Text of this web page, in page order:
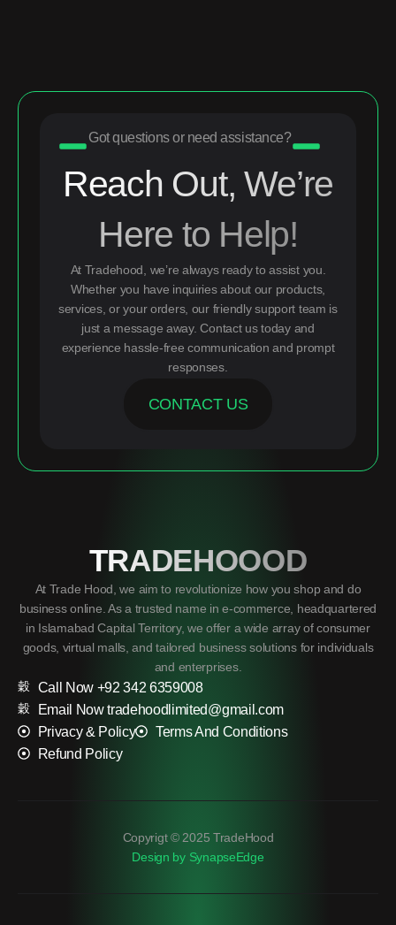
Got questions or need assistance?
Reach Out, We’re
Here to Help!
At Tradehood, we’re always ready to assist you.
Whether you have inquiries about our products,
services, or your orders, our friendly support team is
just a message away. Contact us today and
experience hassle-free communication and prompt
responses.
CONTACT US
TRADEHOOOD
At Trade Hood, we aim to revolutionize how you shop and do
business online. As a trusted name in e-commerce, headquartered
in Islamabad Capital Territory, we offer a wide array of consumer
goods, virtual malls, and tailored business solutions for individuals
and enterprises.
Call Now +92 342 6359008
Email Now tradehoodlimited@gmail.com
Privacy & Policy
Terms And Conditions
Refund Policy
Copyrigt © 2025 TradeHood
Design by SynapseEdge